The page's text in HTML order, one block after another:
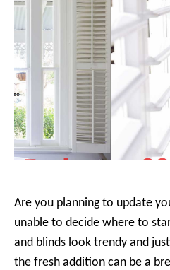
Are you planning to update
unable to decide where to
and blinds look trendy and
the fresh addition can be a